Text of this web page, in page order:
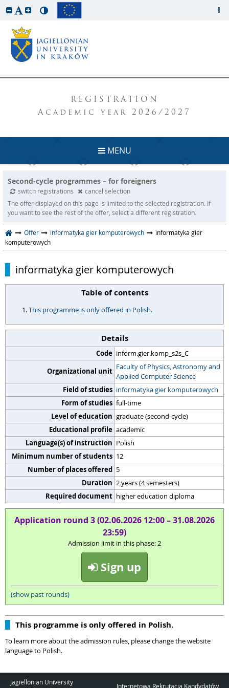
REGISTRATION
Academic year 2026/2027
MENU
Second-cycle programmes – for foreigners
switch registrations
cancel selection
The offer displayed on this page is limited to the selected registration. If
you want to see the rest of the offer, select a different registration.
Offer informatyka gier komputerowych
informatyka gier
komputerowych
informatyka gier komputerowych
Table of contents
This programme is only offered in Polish.
Details
Code inform.gier.komp_s2s_C
Organizational unit Faculty of Physics, Astronomy and
Applied Computer Science
Field of studies informatyka gier komputerowych
Form of studies full-time
Level of education graduate (second-cycle)
Educational profile academic
Language(s) of instruction Polish
Minimum number of students 12
Number of places offered 5
Duration 2 years (4 semesters)
Required document higher education diploma
Application round 3 (02.06.2026 12:00 – 31.08.2026
23:59)
Admission limit in this phase: 2
Sign up
(show past rounds)
This programme is only offered in Polish.
To learn more about the admission rules, please change the website
language to Polish.
Jagiellonian University Internetowa Rekrutacja Kandydatów